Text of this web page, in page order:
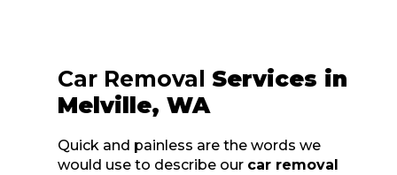
Car Removal Services in
Melville, WA
Quick and painless are the words we
would use to describe our car removal